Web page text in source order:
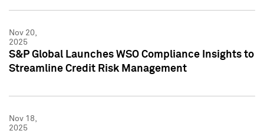
Nov 20,
2025
S&P Global Launches WSO Compliance Insights to
Streamline Credit Risk Management
Nov 18,
2025